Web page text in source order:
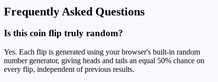
Frequently Asked Questions
Is this coin flip truly random?
Yes. Each flip is generated using your browser's built-in random
number generator, giving heads and tails an equal 50% chance on
every flip, independent of previous results.